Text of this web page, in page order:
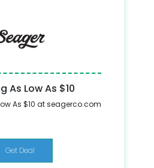
As Low As $10
As $10 at seagerco.com
Get Deal